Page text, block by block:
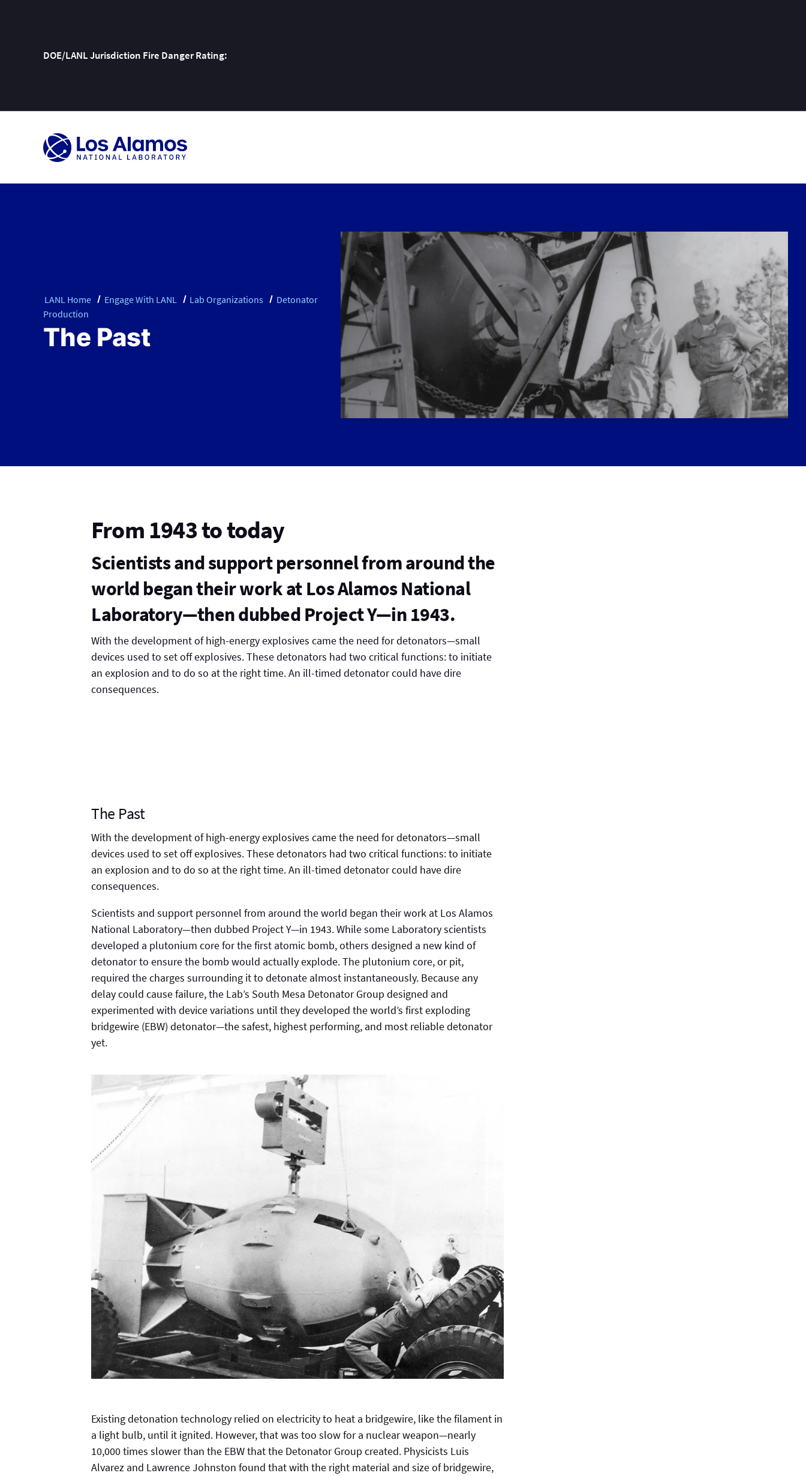
DOE/LANL Jurisdiction Fire Danger Rating:
Skip
Content
LANL Home Engage With LANL Lab Organizations
Detonator
Production
The Past
From 1943 to today
Scientists and support personnel from around the
world began their work at Los Alamos National
Laboratory—then dubbed Project Y—in 1943.
With the development of high-energy explosives came the need for detonators—small
devices used to set off explosives. These detonators had two critical functions: to initiate
an explosion and to do so at the right time. An ill-timed detonator could have dire
consequences.
The Past
With the development of high-energy explosives came the need for detonators—small
devices used to set off explosives. These detonators had two critical functions: to initiate
an explosion and to do so at the right time. An ill-timed detonator could have dire
consequences.
Scientists and support personnel from around the world began their work at Los Alamos
National Laboratory—then dubbed Project Y—in 1943. While some Laboratory scientists
developed a plutonium core for the first atomic bomb, others designed a new kind of
detonator to ensure the bomb would actually explode. The plutonium core, or pit,
required the charges surrounding it to detonate almost instantaneously. Because any
delay could cause failure, the Lab’s South Mesa Detonator Group designed and
experimented with device variations until they developed the world’s first exploding
bridgewire (EBW) detonator—the safest, highest performing, and most reliable detonator
yet.
Existing detonation technology relied on electricity to heat a bridgewire, like the filament in
a light bulb, until it ignited. However, that was too slow for a nuclear weapon—nearly
10,000 times slower than the EBW that the Detonator Group created. Physicists Luis
Alvarez and Lawrence Johnston found that with the right material and size of bridgewire,